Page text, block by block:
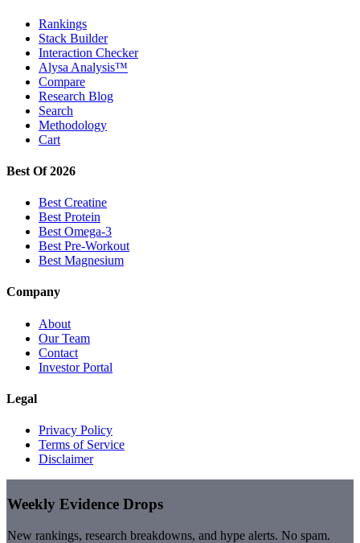
Rankings
Stack Builder
Interaction Checker
Alysa Analysis™
Compare
Research Blog
Search
Methodology
Cart
Best Of 2026
Best Creatine
Best Protein
Best Omega-3
Best Pre-Workout
Best Magnesium
Company
About
Our Team
Contact
Investor Portal
Legal
Privacy Policy
Terms of Service
Disclaimer
Weekly Evidence Drops
New rankings, research breakdowns, and hype alerts. No spam.